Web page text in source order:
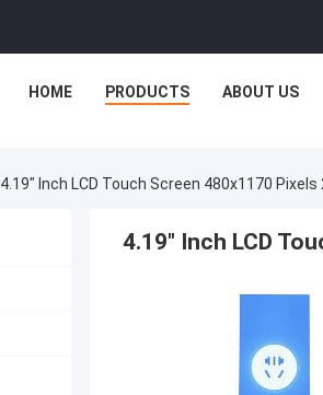
HOME PRODUCTS ABOUT US
4.19" Inch LCD Touch Screen 480x1170
4.19" Inch LCD